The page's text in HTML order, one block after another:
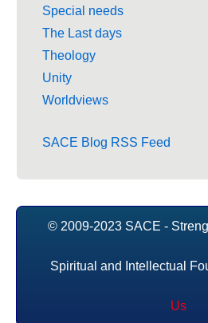
Special needs
The Last days
Theology
Unity
Worldviews
SACE Blog RSS Feed
© 2009-2023 SACE -
Spiritual and Intellectual
Us